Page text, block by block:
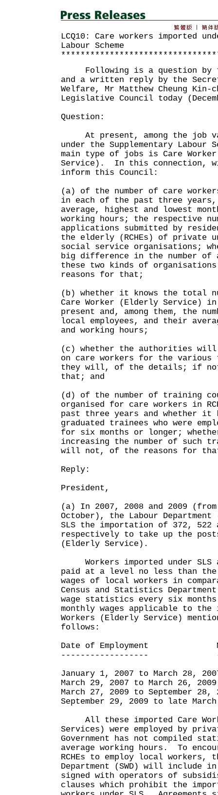
LCQ10: Care workers imported
Labour Scheme
Following is a question by
and a written reply by the
Welfare, Mr Matthew Cheung
Legislative Council today
Question:
At present, among the job
under the Supplementary Labour
main type of jobs is Care
Service). In this connection,
inform this Council:
(a) of the number of care
in each of the past three
average, highest and lowest
working hours; the respective
applications submitted by
the elderly (RCHEs) of private
social service organisations;
big difference in the number of
these two kinds of
reasons for that;
(b) whether it knows the total
Care Worker (Elderly Service) in
present and, among them, the
local employees, and their
and working hours;
(c) whether the authorities will
on care workers for the various
they will, of the details; if
that; and
(d) of the number of training
organised for care workers in
past three years and whether it
graduated trainees who were
for six months or longer;
increasing the number of
will not, of the reasons for
Reply:
President,
(a) In 2007, 2008 and 2009
October), the Labour Department
SLS the importation of 372, 522
respectively to take up the
(Elderly Service).
Workers imported under SLS
paid at a level no less than the
wages of local workers in
Census and Statistics
wage statistics every six
monthly wages applicable to the
Workers (Elderly Service)
follows:
Date of Employment
------------------
January 1, 2007 to March
March 29, 2007 to March
March 27, 2009 to September
September 29, 2009 to late
All these imported Care
Services) were employed by
Government has not compiled
average working hours. To
RCHEs to employ local workers,
Department (SWD) will include
signed with operators of
clauses which prohibit the